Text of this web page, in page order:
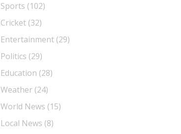
Sports (102)
Cricket (32)
Entertainment (29)
Politics (29)
Education (28)
Weather (24)
World News (15)
Local News (8)